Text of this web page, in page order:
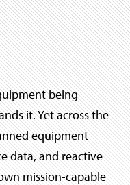
being
it. Yet across the
equipment
data, and reactive
mission-capable